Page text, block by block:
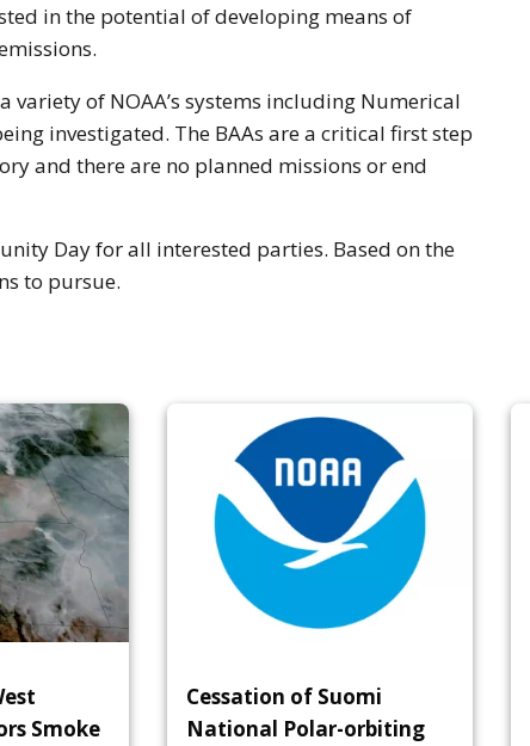
in the potential of developing means of
variety of NOAA’s systems including Numerical
investigated. The BAAs are a critical first step
and there are no planned missions or end
Day for all interested parties. Based on the
to pursue.
Smoke
Cessation of Suomi
National Polar-orbiting